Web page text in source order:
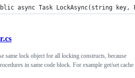
async Task LockAsync(string key,
same lock object for all locking constructs, because
in same code block. For example get/set cache